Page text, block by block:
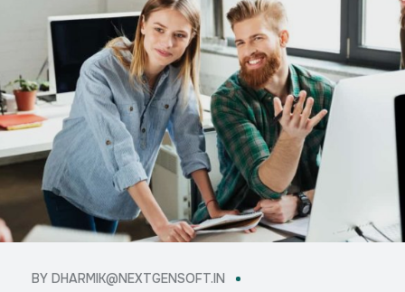
BY DHARMIK@NEXTGENSOFT.IN